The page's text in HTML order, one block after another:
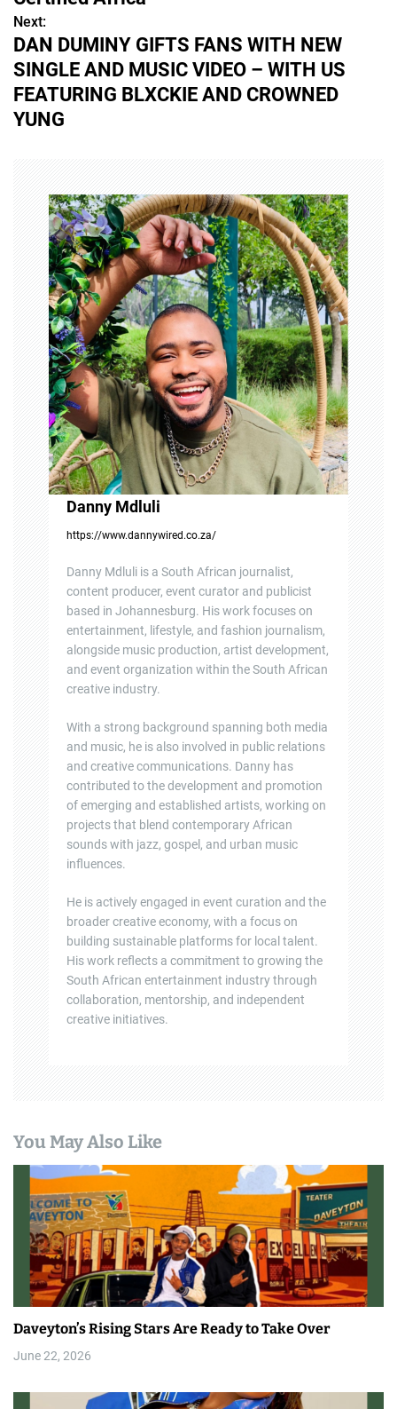
s
t
n
a
Next:
DAN DUMINY GIFTS FANS WITH NEW
SINGLE AND MUSIC VIDEO – WITH US
FEATURING BLXCKIE AND CROWNED
YUNG
Danny Mdluli
https://www.dannywired.co.za/
Danny Mdluli is a South African journalist,
content producer, event curator and publicist
based in Johannesburg. His work focuses on
entertainment, lifestyle, and fashion journalism,
alongside music production, artist development,
and event organization within the South African
creative industry.
With a strong background spanning both media
and music, he is also involved in public relations
and creative communications. Danny has
contributed to the development and promotion
of emerging and established artists, working on
projects that blend contemporary African
sounds with jazz, gospel, and urban music
influences.
He is actively engaged in event curation and the
broader creative economy, with a focus on
building sustainable platforms for local talent.
His work reflects a commitment to growing the
South African entertainment industry through
collaboration, mentorship, and independent
creative initiatives.
You May Also Like
Daveyton’s Rising Stars Are Ready to Take Over
June 22, 2026